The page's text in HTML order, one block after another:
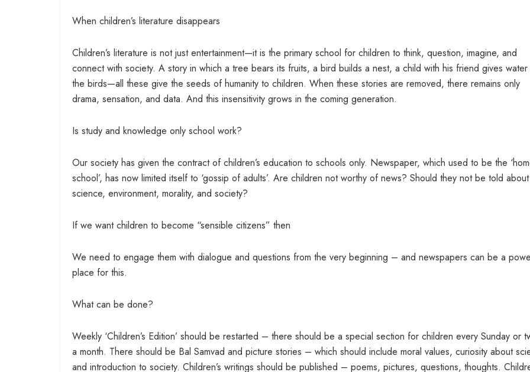
When children’s literature disappears
Children’s literature is not just entertainment—it is the primary school for children to think, question, imagine, and
connect with society. A story in which a tree bears its fruits, a bird builds a nest, a child with his friend gives water
the birds—all these give the seeds of humanity to children. When these stories are removed, there remains only
drama, sensation, and data. And this insensitivity grows in the coming generation.
Is study and knowledge only school work?
Our society has given the contract of children’s education to schools only. Newspaper, which used to be the
school’, has now limited itself to ‘gossip of adults’. Are children not worthy of news? Should they not be told about
science, environment, morality, and society?
If we want children to become “sensible citizens” then
We need to engage them with dialogue and questions from the very beginning – and newspapers can be a
place for this.
What can be done?
Weekly ‘Children’s Edition’ should be restarted – there should be a special section for children every Sunday or
a month. There should be Bal Samvad and picture stories – which should include moral values, curiosity about
and introduction to society. Children’s writings should be published – poems, pictures, questions, thoughts.